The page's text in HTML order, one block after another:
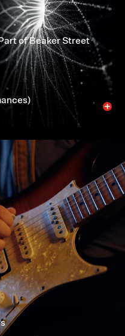
of Beaker Street